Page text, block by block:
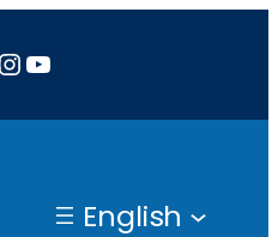
Instagram
YouTube
English